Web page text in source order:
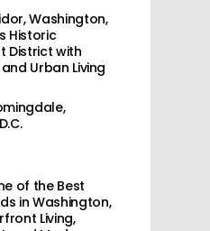
Washington,
Historic
District with
Urban Living
of the Best
in Washington,
Living,